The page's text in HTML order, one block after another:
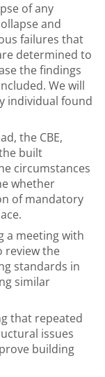
of any
and
failures that
determined to
the findings
We will
individual found
the CBE,
built
circumstances
whether
of mandatory
a meeting with
review the
standards in
similar
that repeated
issues
building